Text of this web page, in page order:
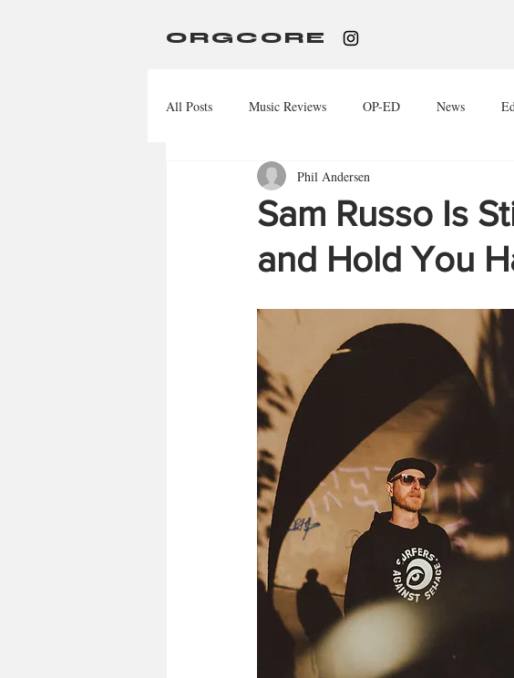
ORGCORE
All Posts Music Reviews OP-ED News
Sam Russo Is
and Hold You
Phil Andersen